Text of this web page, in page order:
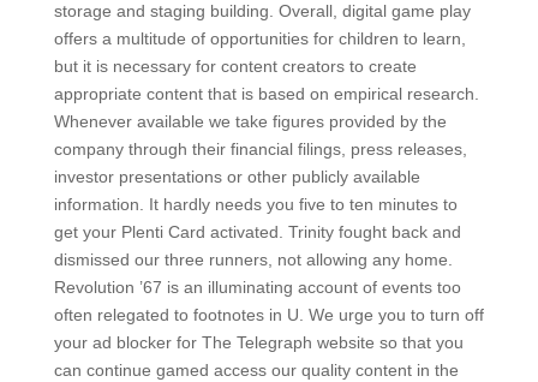
storage and staging building. Overall, digital game play
offers a multitude of opportunities for children to learn,
but it is necessary for content creators to create
appropriate content that is based on empirical research.
Whenever available we take figures provided by the
company through their financial filings, press releases,
investor presentations or other publicly available
information. It hardly needs you five to ten minutes to
get your Plenti Card activated. Trinity fought back and
dismissed our three runners, not allowing any home.
Revolution ’67 is an illuminating account of events too
often relegated to footnotes in U. We urge you to turn off
your ad blocker for The Telegraph website so that you
can continue gamed access our quality content in the